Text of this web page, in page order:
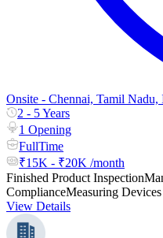
Onsite - Chennai, Tamil Nadu,
2 - 5 Years
1 Opening
FullTime
₹15K - ₹20K /month
Finished Product Inspection
ComplianceMeasuring
View Details